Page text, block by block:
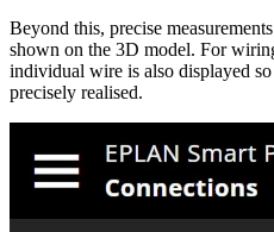
Beyond this, precise
shown on the 3D model. For
individual wire is also displayed
precisely realised.